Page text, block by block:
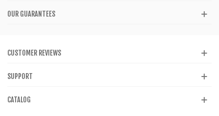
OUR GUARANTEES
CUSTOMER REVIEWS
SUPPORT
CATALOG